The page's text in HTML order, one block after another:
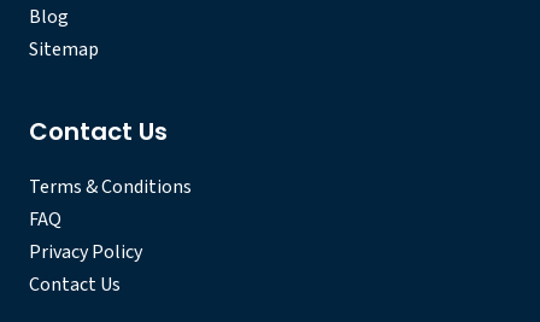
Blog
Sitemap
Contact Us
Terms & Conditions
FAQ
Privacy Policy
Contact Us